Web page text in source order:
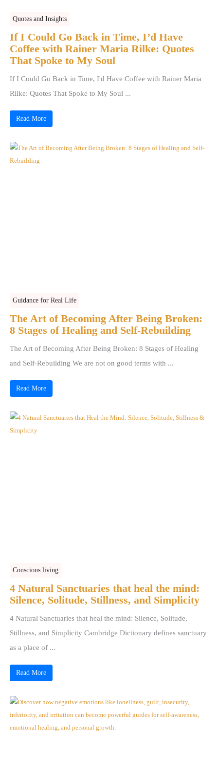
Quotes and Insights
If I Could Go Back in Time, I’d Have
Coffee with Rainer Maria Rilke: Quotes
That Spoke to My Soul
If I Could Go Back in Time, I'd Have Coffee with Rainer Maria
Rilke: Quotes That Spoke to My Soul ...
Read More
Guidance for Real Life
The Art of Becoming After Being Broken:
8 Stages of Healing and Self-Rebuilding
The Art of Becoming After Being Broken: 8 Stages of Healing
and Self-Rebuilding We are not on good terms with ...
Read More
Conscious living
4 Natural Sanctuaries that heal the mind:
Silence, Solitude, Stillness, and Simplicity
4 Natural Sanctuaries that heal the mind: Silence, Solitude,
Stillness, and Simplicity Cambridge Dictionary defines sanctuary
as a place of ...
Read More